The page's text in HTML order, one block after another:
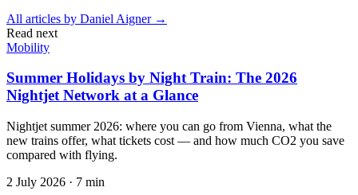
All articles by Daniel Aigner→
Read next
Mobility
Summer Holidays by Night Train: The 2026
Nightjet Network at a Glance
Nightjet summer 2026: where you can go from Vienna, what the
new trains offer, what tickets cost — and how much CO2 you save
compared with flying.
2 July 2026 · 7 min